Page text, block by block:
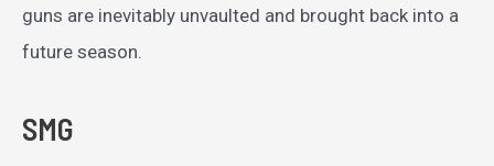
guns are inevitably unvaulted and brought back into a
future season.
SMG